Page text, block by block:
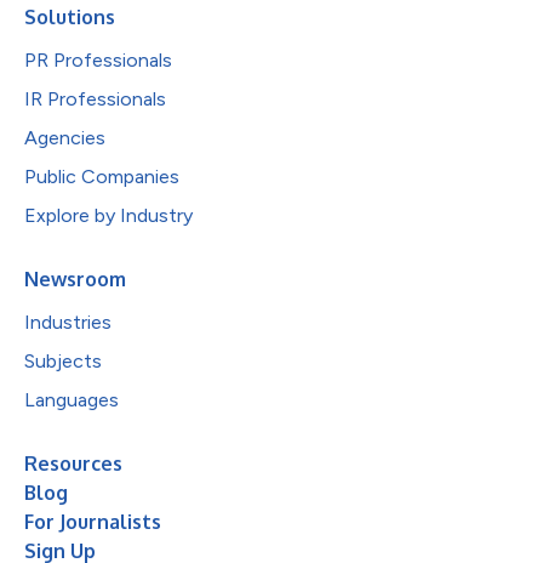
Solutions
PR Professionals
IR Professionals
Agencies
Public Companies
Explore by Industry
Newsroom
Industries
Subjects
Languages
Resources
Blog
For Journalists
Sign Up